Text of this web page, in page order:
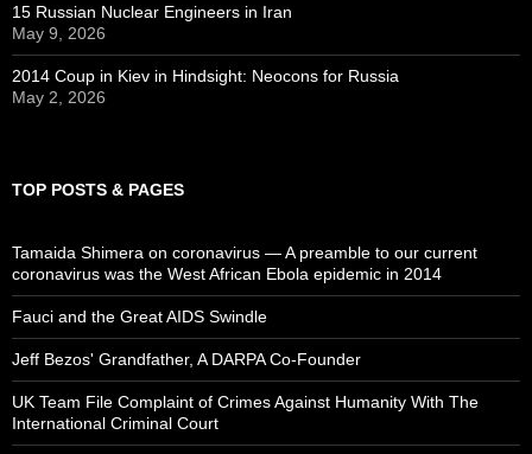
15 Russian Nuclear Engineers in Iran
May 9, 2026
2014 Coup in Kiev in Hindsight: Neocons for Russia
May 2, 2026
TOP POSTS & PAGES
Tamaida Shimera on coronavirus — A preamble to our current
coronavirus was the West African Ebola epidemic in 2014
Fauci and the Great AIDS Swindle
Jeff Bezos' Grandfather, A DARPA Co-Founder
UK Team File Complaint of Crimes Against Humanity With The
International Criminal Court